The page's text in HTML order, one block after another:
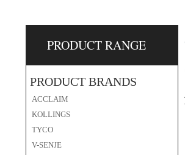
PRODUCT RANGE
PRODUCT BRANDS
ACCLAIM
KOLLINGS
TYCO
V-SENJE